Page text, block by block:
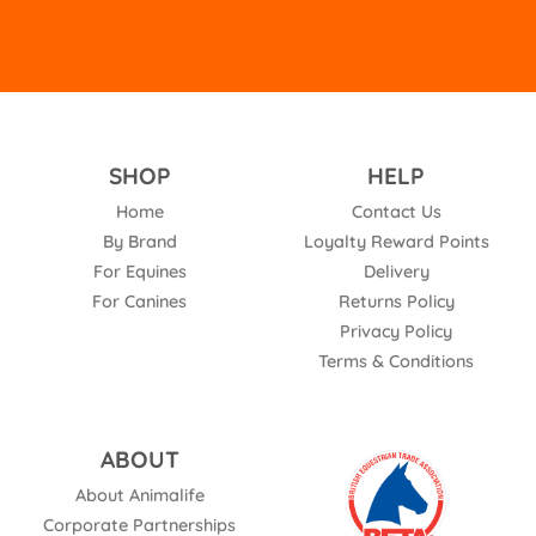
SHOP
Home
By Brand
For Equines
For Canines
HELP
Contact Us
Loyalty Reward Points
Delivery
Returns Policy
Privacy Policy
Terms & Conditions
ABOUT
About Animalife
Corporate Partnerships